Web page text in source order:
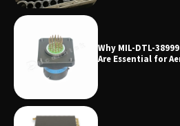
Why MIL-DTL-
Are Essential for